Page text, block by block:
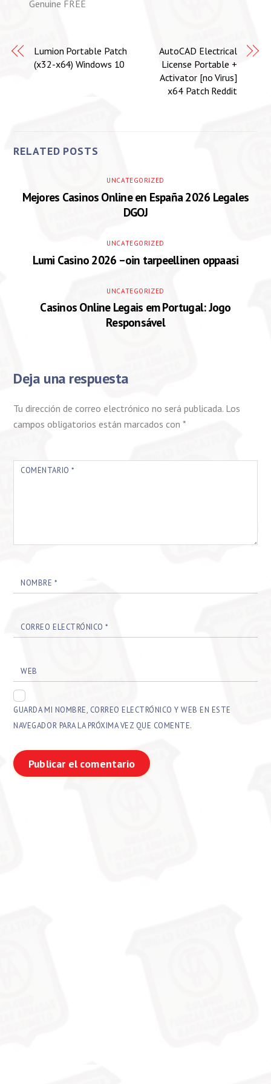
Genuine FREE
Lumion Portable Patch
(x32-x64) Windows 10
AutoCAD Electrical
License Portable +
Activator [no Virus]
x64 Patch Reddit
RELATED POSTS
UNCATEGORIZED
Mejores Casinos Online en España 2026 Legales
DGOJ
UNCATEGORIZED
Lumi Casino 2026 –oin tarpeellinen oppaasi
UNCATEGORIZED
Casinos Online Legais em Portugal: Jogo
Responsável
Deja una respuesta
Tu dirección de correo electrónico no será publicada. Los
campos obligatorios están marcados con*
COMENTARIO*
NOMBRE *
CORREO ELECTRÓNICO*
WEB
GUARDA MI NOMBRE, CORREO ELECTRÓNICO Y WEB EN ESTE
NAVEGADOR PARA LA PRÓXIMA VEZ QUE COMENTE.